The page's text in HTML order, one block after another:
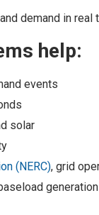
demand in real
help:
events
solar
(NERC), grid